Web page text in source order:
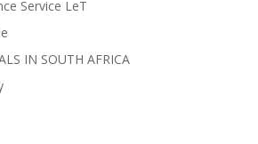
Service LeT
IN SOUTH AFRICA